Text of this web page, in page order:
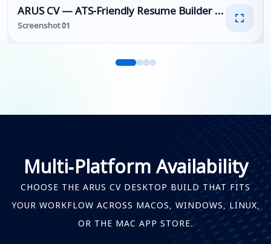
ARUS CV — ATS-Friendly Resume Builder &
Screenshot 01
Multi-Platform Availability
CHOOSE THE ARUS CV DESKTOP BUILD THAT FITS
YOUR WORKFLOW ACROSS MACOS, WINDOWS, LINUX,
OR THE MAC APP STORE.